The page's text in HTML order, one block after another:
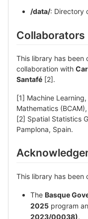
/data/: Directory
Collaborators
This library has been
collaboration with
Santafé [2].
[1] Machine
Mathematics
[2] Spatial Statistics
Pamplona, Spain.
This library has been
The Basque
2025 program
2023/00038).